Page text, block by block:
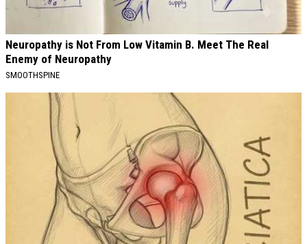
Neuropathy is Not From Low Vitamin B. Meet The Real
Enemy of Neuropathy
SMOOTHSPINE